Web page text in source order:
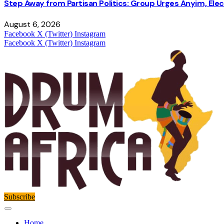
Step Away from Partisan Politics: Group Urges Anyim,
August 6, 2026
Facebook X (Twitter) Instagram
Facebook X (Twitter) Instagram
Subscribe